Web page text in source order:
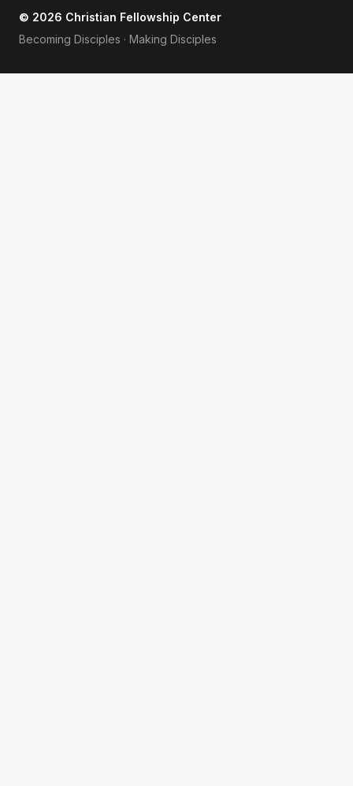
© 2026 Christian Fellowship Center
Becoming Disciples · Making Disciples